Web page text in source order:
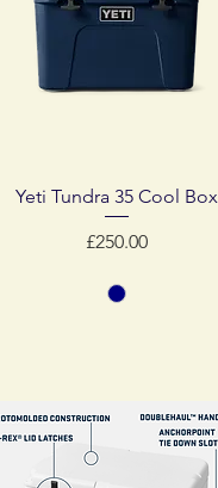
Quick View
Yeti Tundra 35 Cool Box
Price
£250.00